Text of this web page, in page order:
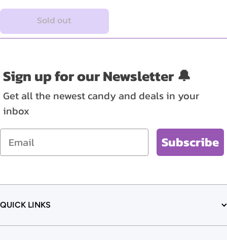
Sold out
Sign up for our Newsletter 🔔
Get all the newest candy and deals in your
inbox
Email
Subscribe
QUICK LINKS